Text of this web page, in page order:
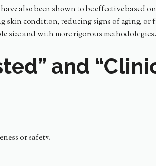
also been shown to be effective based
skin condition, reducing signs of aging,
size and with more rigorous methodologies.
and
or safety.